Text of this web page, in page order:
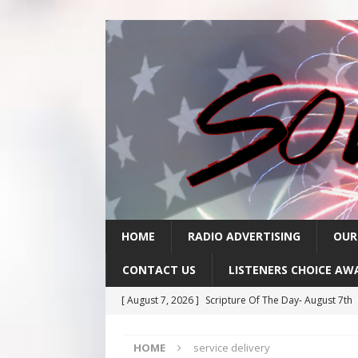
HOME RADIO ADVERTISING
CONTACT US LISTENERS CHOICE
[ August 7, 2026 ] Scripture Of The Day- August 7th
[ August 5, 2026 ] Scripture Of The Day- August 5th
HOME service delivery